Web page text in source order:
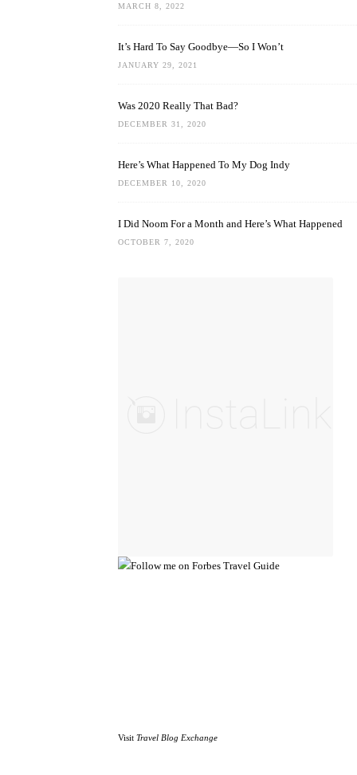
MARCH 8, 2022
It’s Hard To Say Goodbye—So I Won’t
JANUARY 29, 2021
Was 2020 Really That Bad?
DECEMBER 31, 2020
Here’s What Happened To My Dog Indy
DECEMBER 10, 2020
I Did Noom For a Month and Here’s What Happened
OCTOBER 7, 2020
Visit Travel Blog Exchange